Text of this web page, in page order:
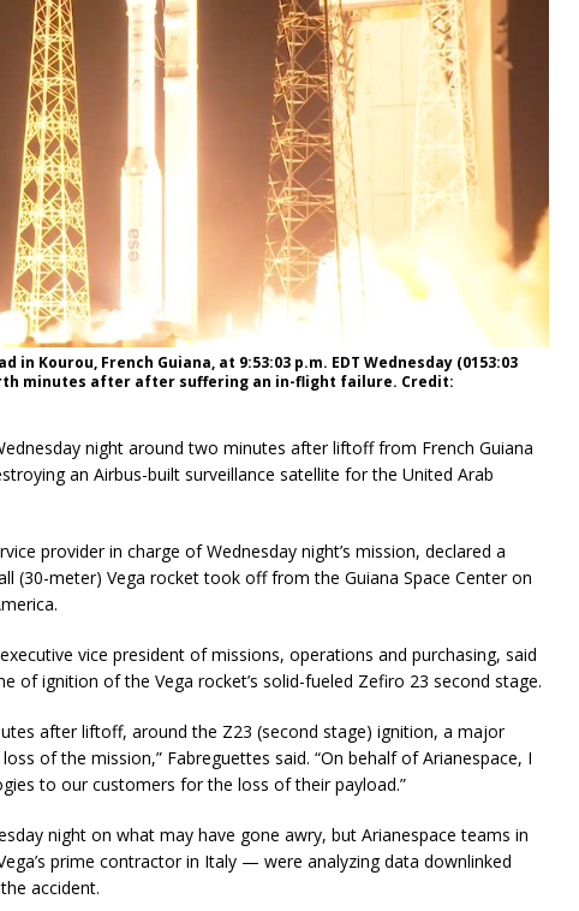
Kourou, French Guiana, at 9:53:03 p.m. EDT Wednesday (0153:03
minutes after after suffering an in-flight failure. Credit:
night around two minutes after liftoff from French Guiana
an Airbus-built surveillance satellite for the United Arab
provider in charge of Wednesday night’s mission, declared a
(30-meter) Vega rocket took off from the Guiana Space Center on
vice president of missions, operations and purchasing, said
of ignition of the Vega rocket’s solid-fueled Zefiro 23 second stage.
after liftoff, around the Z23 (second stage) ignition, a major
of the mission,” Fabreguettes said. “On behalf of Arianespace, I
to our customers for the loss of their payload.”
night on what may have gone awry, but Arianespace teams in
prime contractor in Italy — were analyzing data downlinked
accident.